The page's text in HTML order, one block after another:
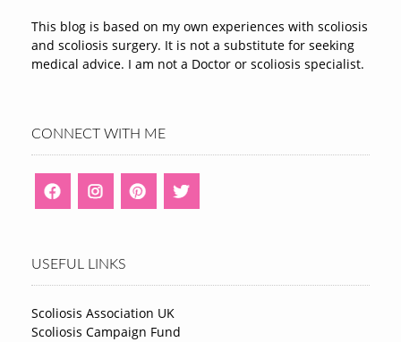
This blog is based on my own experiences with scoliosis
and scoliosis surgery. It is not a substitute for seeking
medical advice. I am not a Doctor or scoliosis specialist.
CONNECT WITH ME
USEFUL LINKS
Scoliosis Association UK
Scoliosis Campaign Fund